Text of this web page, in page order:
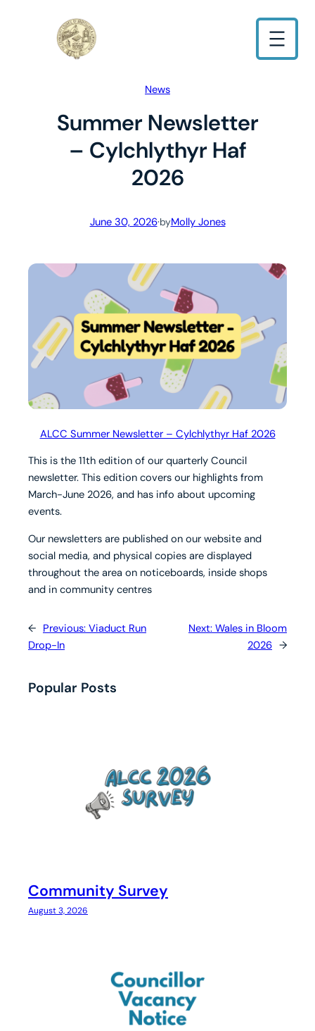
News
Summer Newsletter
– Cylchlythyr Haf
2026
June 30, 2026·byMolly Jones
ALCC Summer Newsletter – Cylchlythyr Haf 2026
This is the 11th edition of our quarterly Council
newsletter. This edition covers our highlights from
March-June 2026, and has info about upcoming
events.
Our newsletters are published on our website and
social media, and physical copies are displayed
throughout the area on noticeboards, inside shops
and in community centres
← Previous: Viaduct Run
Drop-In
Next: Wales in Bloom
2026 →
Popular Posts
Community Survey
August 3, 2026